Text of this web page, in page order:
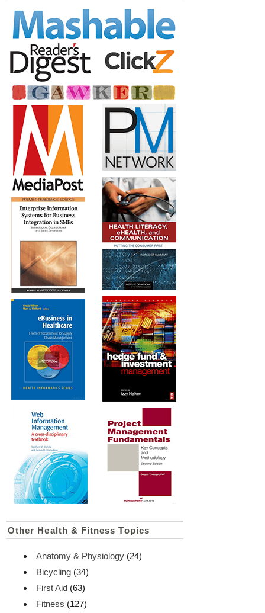
Other Health & Fitness Topics
Anatomy & Physiology (24)
Bicycling (34)
First Aid (63)
Fitness (127)